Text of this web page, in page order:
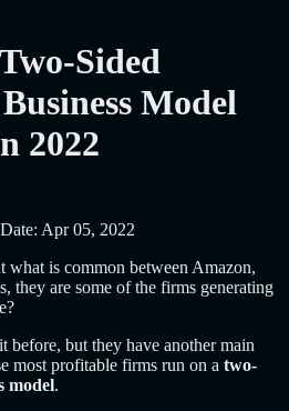
Sided
Model
2022
Apr 05, 2022
what is common between Amazon,
they are some of the firms generating
before, but they have another main
most profitable firms run on a two-
model.